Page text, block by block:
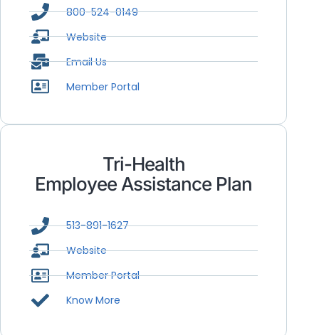
800-524-0149
Website
Email Us
Member Portal
Tri-Health
Employee Assistance Plan
513-891-1627
Website
Member Portal
Know More